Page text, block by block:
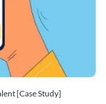
[Case Study]